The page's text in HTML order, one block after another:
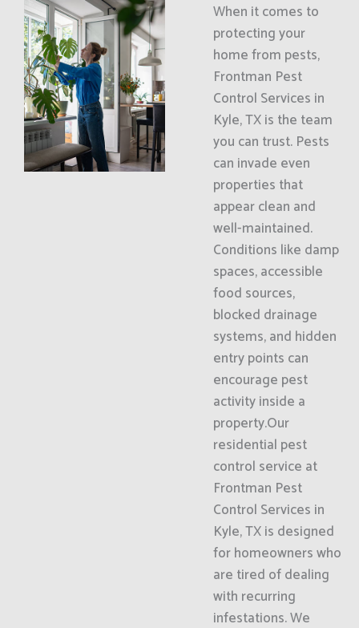
When it comes to
protecting your
home from pests,
Frontman Pest
Control Services in
Kyle, TX is the team
you can trust. Pests
can invade even
properties that
appear clean and
well-maintained.
Conditions like damp
spaces, accessible
food sources,
blocked drainage
systems, and hidden
entry points can
encourage pest
activity inside a
property.Our
residential pest
control service at
Frontman Pest
Control Services in
Kyle, TX is designed
for homeowners who
are tired of dealing
with recurring
infestations. We